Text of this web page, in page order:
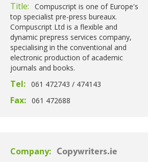
Title:
Compuscript is one of Europe's
top specialist pre-press bureaux.
Compuscript Ltd is a flexible and
dynamic prepress services company,
specialising in the conventional and
electronic production of academic
journals and books.
Tel: 061 472743 / 474143
Fax: 061 472688
Company: Copywriters.ie